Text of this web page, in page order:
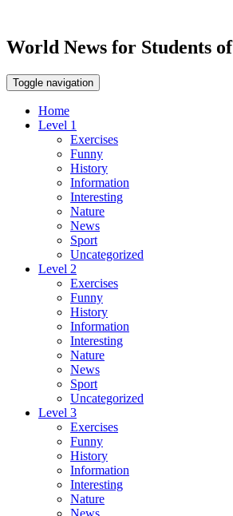
World News for Students
Toggle navigation
Home
Level 1
Exercises
Funny
History
Information
Interesting
Nature
News
Sport
Uncategorized
Level 2
Exercises
Funny
History
Information
Interesting
Nature
News
Sport
Uncategorized
Level 3
Exercises
Funny
History
Information
Interesting
Nature
News